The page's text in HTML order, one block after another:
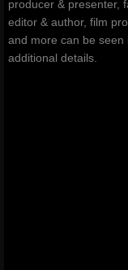
producer & presenter,
editor & author, film
and more can be seen
additional details.